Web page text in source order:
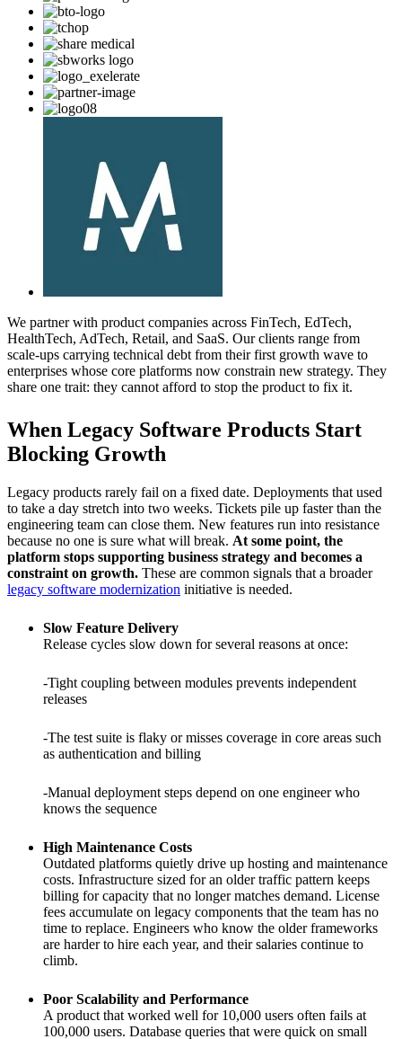
We partner with product companies across FinTech, EdTech,
HealthTech, AdTech, Retail, and SaaS. Our clients range from
scale-ups carrying technical debt from their first growth wave to
enterprises whose core platforms now constrain new strategy. They
share one trait: they cannot afford to stop the product to fix it.
When Legacy Software Products Start
Blocking Growth
Legacy products rarely fail on a fixed date. Deployments that used
to take a day stretch into two weeks. Tickets pile up faster than the
engineering team can close them. New features run into resistance
because no one is sure what will break. At some point, the
platform stops supporting business strategy and becomes a
constraint on growth. These are common signals that a broader
legacy software modernization initiative is needed.
Slow Feature Delivery
Release cycles slow down for several reasons at once:
-Tight coupling between modules prevents independent
releases
-The test suite is flaky or misses coverage in core areas such
as authentication and billing
-Manual deployment steps depend on one engineer who
knows the sequence
High Maintenance Costs
Outdated platforms quietly drive up hosting and maintenance
costs. Infrastructure sized for an older traffic pattern keeps
billing for capacity that no longer matches demand. License
fees accumulate on legacy components that the team has no
time to replace. Engineers who know the older frameworks
are harder to hire each year, and their salaries continue to
climb.
Poor Scalability and Performance
A product that worked well for 10,000 users often fails at
100,000 users. Database queries that were quick on small